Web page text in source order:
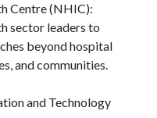
Centre (NHIC):
sector leaders to
beyond hospital
and communities.
and Technology